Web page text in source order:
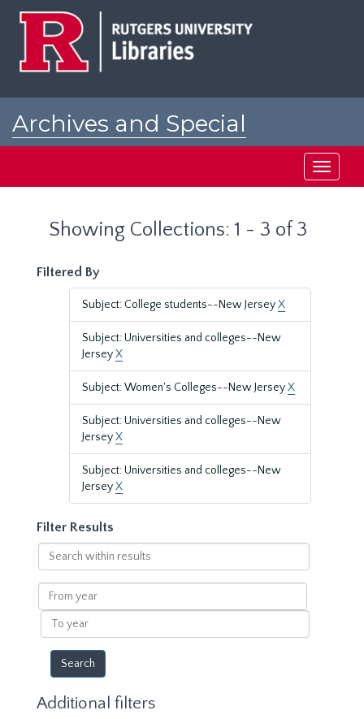
Archives and Special
Toggle
Showing Collections: 1 - 3 of 3
Filtered By
Subject: College students--New JerseyX
Subject: Universities and colleges--New
JerseyX
Subject: Women's Colleges--New JerseyX
Subject: Universities and colleges--New
JerseyX
Subject: Universities and colleges--New
JerseyX
Filter Results
Search
within
results
From
year
To
year
Additional filters